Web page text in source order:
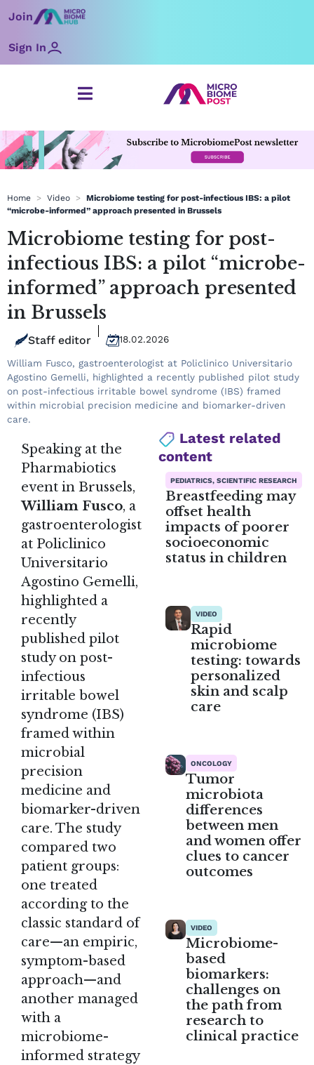
toJoin
Sign In
Home > Video > Microbiome testing for post-infectious IBS: a pilot
“microbe-informed” approach presented in Brussels
Microbiome testing for post-
infectious IBS: a pilot “microbe-
informed” approach presented
in Brussels
Staff editor 18.02.2026
William Fusco, gastroenterologist at Policlinico Universitario
Agostino Gemelli, highlighted a recently published pilot study
on post-infectious irritable bowel syndrome (IBS) framed
within microbial precision medicine and biomarker-driven
care.
Speaking at the
Pharmabiotics
event in Brussels,
William Fusco, a
gastroenterologist
at Policlinico
Universitario
Agostino Gemelli,
highlighted a
recently
published pilot
study on post-
infectious
irritable bowel
syndrome (IBS)
framed within
microbial
precision
medicine and
biomarker-driven
care. The study
compared two
patient groups:
one treated
according to the
classic standard of
care—an empiric,
symptom-based
approach—and
another managed
with a
microbiome-
informed strategy
Latest related
content
PEDIATRICS, SCIENTIFIC RESEARCH
Breastfeeding may
offset health
impacts of poorer
socioeconomic
status in children
VIDEO
Rapid
microbiome
testing: towards
personalized
skin and scalp
care
ONCOLOGY
Tumor
microbiota
differences
between men
and women offer
clues to cancer
outcomes
VIDEO
Microbiome-
based
biomarkers:
challenges on
the path from
research to
clinical practice